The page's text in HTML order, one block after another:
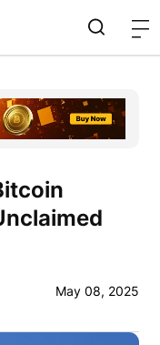
May 08, 2025